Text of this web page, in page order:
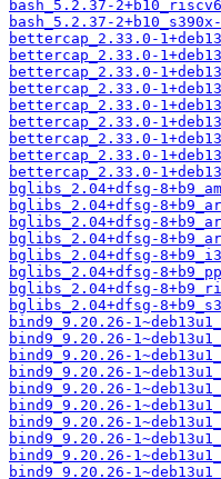
bash_5.2.37-
bash_5.2.37-
bettercap_2.33.0-
bettercap_2.33.0-
bettercap_2.33.0-
bettercap_2.33.0-
bettercap_2.33.0-
bettercap_2.33.0-
bettercap_2.33.0-
bettercap_2.33.0-
bettercap_2.33.0-
bglibs_2.04+dfsg-
bglibs_2.04+dfsg-
bglibs_2.04+dfsg-
bglibs_2.04+dfsg-
bglibs_2.04+dfsg-
bglibs_2.04+dfsg-
bglibs_2.04+dfsg-
bglibs_2.04+dfsg-
bind9_9.20.26-
bind9_9.20.26-
bind9_9.20.26-
bind9_9.20.26-
bind9_9.20.26-
bind9_9.20.26-
bind9_9.20.26-
bind9_9.20.26-
bind9_9.20.26-
bind9_9.20.26-